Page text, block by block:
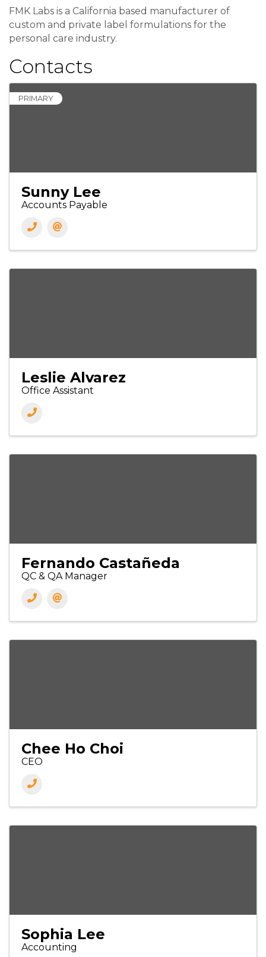
FMK Labs is a California based manufacturer of
custom and private label formulations for the
personal care industry.
Contacts
PRIMARY
Sunny Lee
Accounts Payable
Leslie Alvarez
Office Assistant
Fernando Castañeda
QC & QA Manager
Chee Ho Choi
CEO
Sophia Lee
Accounting